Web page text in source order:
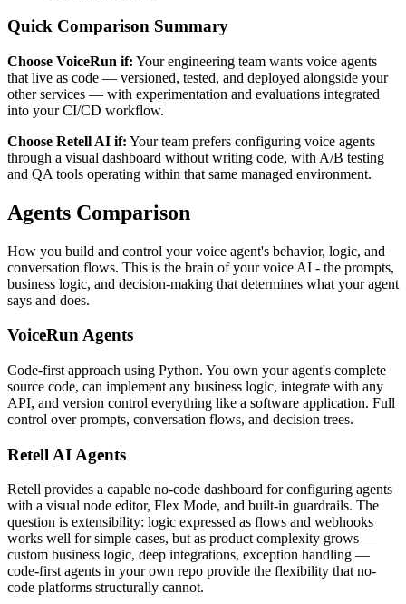
Quick Comparison Summary
Choose VoiceRun if: Your engineering team wants voice agents
that live as code — versioned, tested, and deployed alongside your
other services — with experimentation and evaluations integrated
into your CI/CD workflow.
Choose Retell AI if: Your team prefers configuring voice agents
through a visual dashboard without writing code, with A/B testing
and QA tools operating within that same managed environment.
Agents Comparison
How you build and control your voice agent's behavior, logic, and
conversation flows. This is the brain of your voice AI - the prompts,
business logic, and decision-making that determines what your agent
says and does.
VoiceRunAgents
Code-first approach using Python. You own your agent's complete
source code, can implement any business logic, integrate with any
API, and version control everything like a software application. Full
control over prompts, conversation flows, and decision trees.
Retell AI Agents
Retell provides a capable no-code dashboard for configuring agents
with a visual node editor, Flex Mode, and built-in guardrails. The
question is extensibility: logic expressed as flows and webhooks
works well for simple cases, but as product complexity grows —
custom business logic, deep integrations, exception handling —
code-first agents in your own repo provide the flexibility that no-
code platforms structurally cannot.